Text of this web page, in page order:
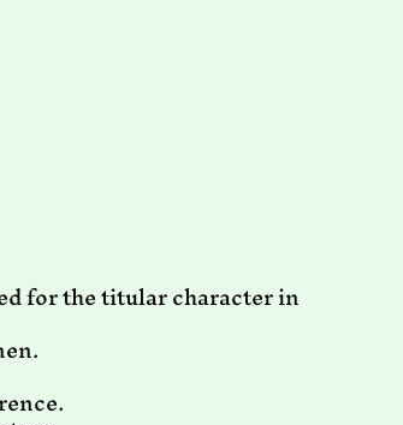
for the titular character in